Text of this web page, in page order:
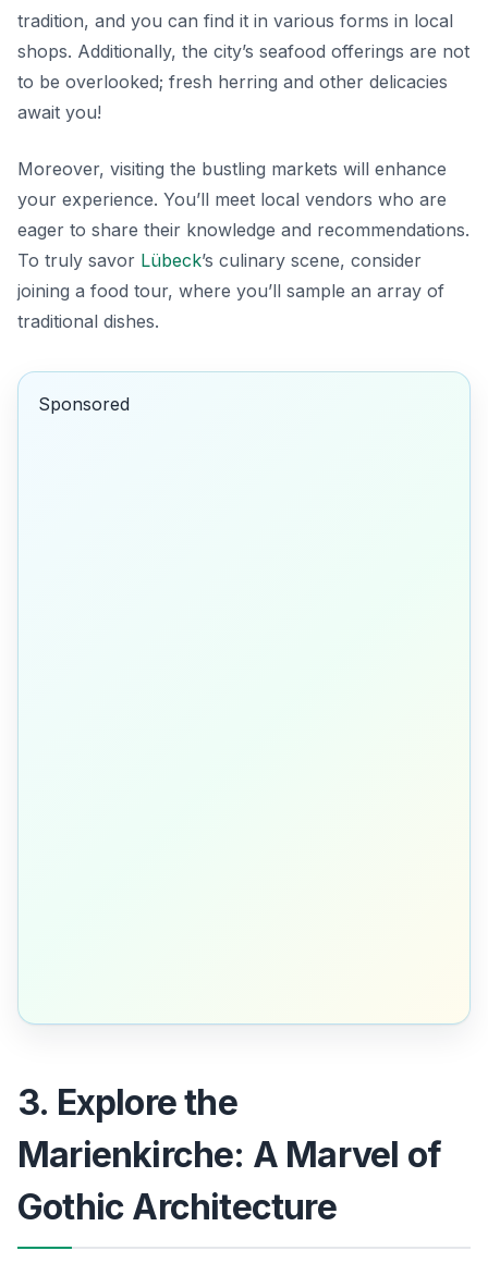
tradition, and you can find it in various forms in local
shops. Additionally, the city’s seafood offerings are not
to be overlooked; fresh herring and other delicacies
await you!
Moreover, visiting the bustling markets will enhance
your experience. You’ll meet local vendors who are
eager to share their knowledge and recommendations.
To truly savor Lübeck’s culinary scene, consider
joining a food tour, where you’ll sample an array of
traditional dishes.
Sponsored
3. Explore the
Marienkirche: A Marvel of
Gothic Architecture